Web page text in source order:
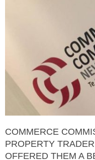
COMMERCE
PROPERTY
OFFERED THEM A